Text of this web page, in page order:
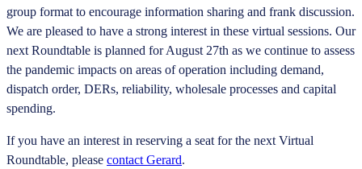
group format to encourage information sharing and frank discussion.
We are pleased to have a strong interest in these virtual sessions. Our
next Roundtable is planned for August 27th as we continue to assess
the pandemic impacts on areas of operation including demand,
dispatch order, DERs, reliability, wholesale processes and capital
spending.
If you have an interest in reserving a seat for the next Virtual
Roundtable, please contact Gerard.